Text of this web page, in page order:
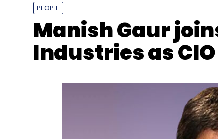
PEOPLE
Manish Gaur
Industries as